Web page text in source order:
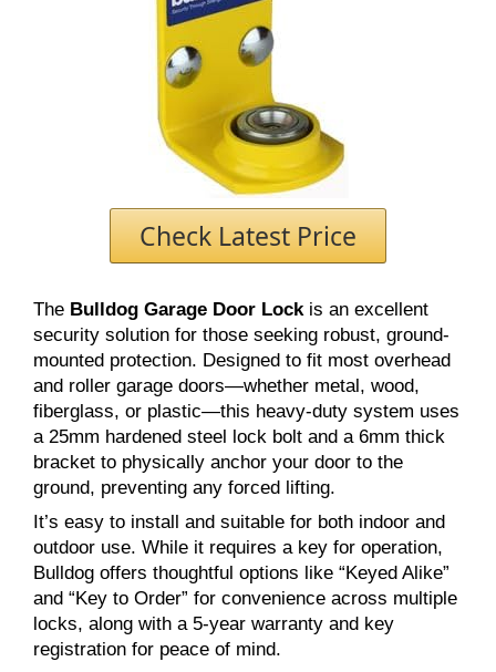
Check Latest Price
The Bulldog Garage Door Lockis an excellent
security solution for those seeking robust, ground-
mounted protection. Designed to fit most overhead
and roller garage doors—whether metal, wood,
fiberglass, or plastic—this heavy-duty system uses
a 25mm hardened steel lock bolt and a 6mm thick
bracket to physically anchor your door to the
ground, preventing any forced lifting.
It’s easy to install and suitable for both indoor and
outdoor use. While it requires a key for operation,
Bulldog offers thoughtful options like “Keyed Alike”
and “Key to Order” for convenience across multiple
locks, along with a 5-year warranty and key
registration for peace of mind.